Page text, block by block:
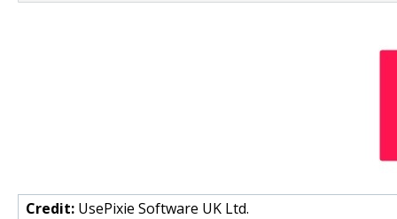
Credit: UsePixie Software UK Ltd.